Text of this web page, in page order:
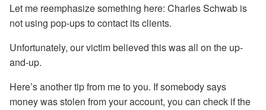
Let me reemphasize something here: Charles Schwab is
not using pop-ups to contact its clients.
Unfortunately, our victim believed this was all on the up-
and-up.
Here’s another tip from me to you. If somebody says
money was stolen from your account, you can check if the